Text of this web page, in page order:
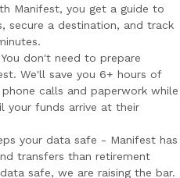
Manifest, you get a guide to
secure a destination, and track
don't need to prepare
We'll save you 6+ hours of
calls and paperwork while
your funds arrive at their
your data safe - Manifest has
transfers than retirement
safe, we are raising the bar.